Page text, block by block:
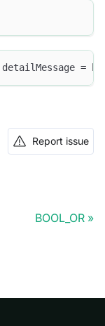
detailMessage =
Report issue
BOOL_OR